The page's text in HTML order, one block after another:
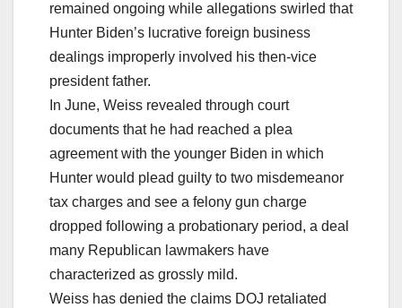
remained ongoing while allegations swirled that
Hunter Biden’s lucrative foreign business
dealings improperly involved his then-vice
president father.
In June, Weiss revealed through court
documents that he had reached a plea
agreement with the younger Biden in which
Hunter would plead guilty to two misdemeanor
tax charges and see a felony gun charge
dropped following a probationary period, a deal
many Republican lawmakers have
characterized as grossly mild.
Weiss has denied the claims DOJ retaliated